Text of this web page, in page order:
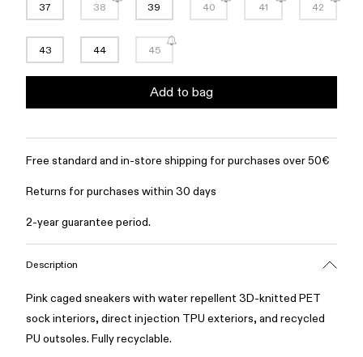
37 38 39 40 41 42
43 44 45
Add to bag
Free standard and in-store shipping for purchases over 50€
Returns for purchases within 30 days
2-year guarantee period.
Description
Pink caged sneakers with water repellent 3D-knitted PET
sock interiors, direct injection TPU exteriors, and recycled
PU outsoles. Fully recyclable.